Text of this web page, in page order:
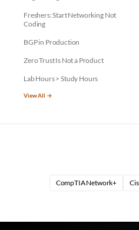
Freshers: Start Networking Not
Coding
BGP in Production
Zero Trust Is Not a Product
Lab Hours > Study Hours
View All →
CompTIA Network+